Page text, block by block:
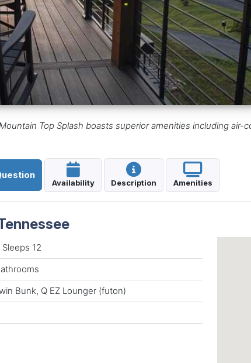
Top Splash boasts superior amenities including
Availability Description Amenities
12
Bunk, Q EZ Lounger (futon)